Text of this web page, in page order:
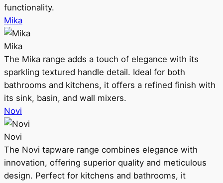
functionality.
Mika
Mika
The Mika range adds a touch of elegance with its
sparkling textured handle detail. Ideal for both
bathrooms and kitchens, it offers a refined finish with
its sink, basin, and wall mixers.
Novi
Novi
The Novi tapware range combines elegance with
innovation, offering superior quality and meticulous
design. Perfect for kitchens and bathrooms, it